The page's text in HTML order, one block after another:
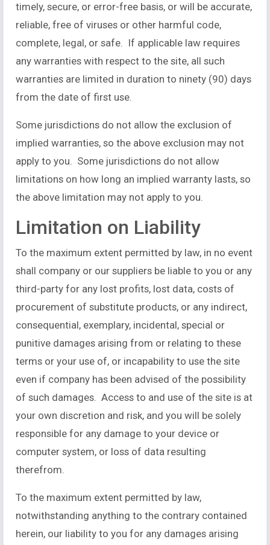
timely, secure, or error-free basis, or will be accurate,
reliable, free of viruses or other harmful code,
complete, legal, or safe. If applicable law requires
any warranties with respect to the site, all such
warranties are limited in duration to ninety (90) days
from the date of first use.
Some jurisdictions do not allow the exclusion of
implied warranties, so the above exclusion may not
apply to you. Some jurisdictions do not allow
limitations on how long an implied warranty lasts, so
the above limitation may not apply to you.
Limitation on Liability
To the maximum extent permitted by law, in no event
shall company or our suppliers be liable to you or any
third-party for any lost profits, lost data, costs of
procurement of substitute products, or any indirect,
consequential, exemplary, incidental, special or
punitive damages arising from or relating to these
terms or your use of, or incapability to use the site
even if company has been advised of the possibility
of such damages. Access to and use of the site is at
your own discretion and risk, and you will be solely
responsible for any damage to your device or
computer system, or loss of data resulting
therefrom.
To the maximum extent permitted by law,
notwithstanding anything to the contrary contained
herein, our liability to you for any damages arising